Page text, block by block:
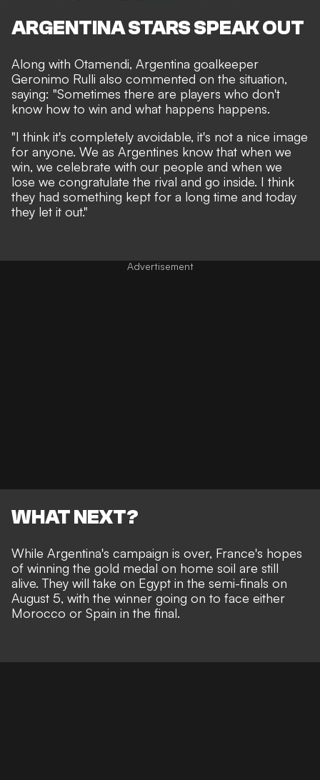
ARGENTINA STARS SPEAK OUT
Along with Otamendi, Argentina goalkeeper
Geronimo Rulli also commented on the situation,
saying: "Sometimes there are players who don't
know how to win and what happens happens.
"I think it's completely avoidable, it's not a nice image
for anyone. We as Argentines know that when we
win, we celebrate with our people and when we
lose we congratulate the rival and go inside. I think
they had something kept for a long time and today
they let it out."
WHAT NEXT?
While Argentina's campaign is over, France's hopes
of winning the gold medal on home soil are still
alive. They will take on Egypt in the semi-finals on
August 5, with the winner going on to face either
Morocco or Spain in the final.